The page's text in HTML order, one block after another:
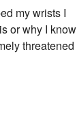
my wrists I
or why I know
threatened